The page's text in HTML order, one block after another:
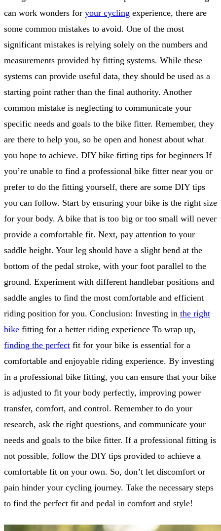
can work wonders for your cycling experience, there are
some common mistakes to avoid. One of the most
significant mistakes is relying solely on the numbers and
measurements provided by fitting systems. While these
systems can provide useful data, they should be used as a
starting point rather than the final authority. Another
common mistake is neglecting to communicate your
specific needs and goals to the bike fitter. Remember, they
are there to help you, so be open and honest about what
you hope to achieve. DIY bike fitting tips for beginners If
you’re unable to find a professional bike fitter near you or
prefer to do the fitting yourself, there are some DIY tips
you can follow. Start by ensuring your bike is the right size
for your body. A bike that is too big or too small will never
provide a comfortable fit. Next, pay attention to your
saddle height. Your leg should have a slight bend at the
bottom of the pedal stroke, with your foot parallel to the
ground. Experiment with different handlebar positions and
saddle angles to find the most comfortable and efficient
riding position for you. Conclusion: Investing in the right
bike fitting for a better riding experience To wrap up,
finding the perfect fit for your bike is essential for a
comfortable and enjoyable riding experience. By investing
in a professional bike fitting, you can ensure that your bike
is adjusted to fit your body perfectly, improving power
transfer, comfort, and control. Remember to do your
research, ask the right questions, and communicate your
needs and goals to the bike fitter. If a professional fitting is
not possible, follow the DIY tips provided to achieve a
comfortable fit on your own. So, don’t let discomfort or
pain hinder your cycling journey. Take the necessary steps
to find the perfect fit and pedal in comfort and style!